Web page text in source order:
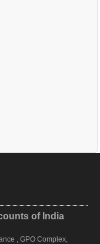
of India
, GPO Complex,